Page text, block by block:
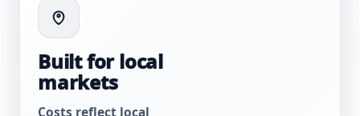
Built for local
markets
Costs reflect local